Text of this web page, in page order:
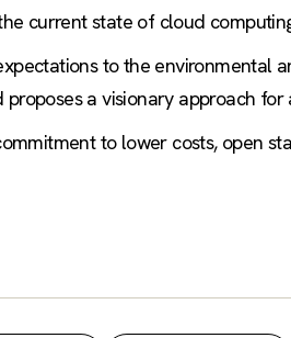
current state of cloud
to the environmental
a visionary approach
to lower costs, open